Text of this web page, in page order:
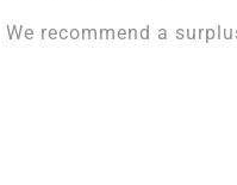
We recommend a